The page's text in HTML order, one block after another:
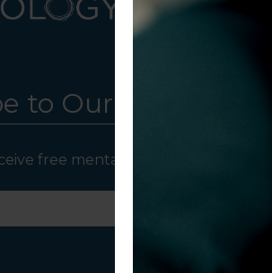
to Our Newsletter
free mental health resources